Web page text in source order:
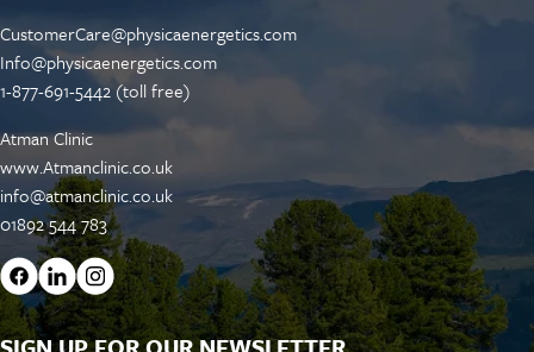
CustomerCare@physicaenergetics.com
Info@physicaenergetics.com
1-877-691-5442 (toll free)
Atman Clinic
www.Atmanclinic.co.uk
info@atmanclinic.co.uk
01892 544 783